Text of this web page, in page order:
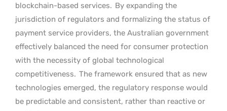
blockchain-based services. By expanding the
jurisdiction of regulators and formalizing the status of
payment service providers, the Australian government
effectively balanced the need for consumer protection
with the necessity of global technological
competitiveness. The framework ensured that as new
technologies emerged, the regulatory response would
be predictable and consistent, rather than reactive or